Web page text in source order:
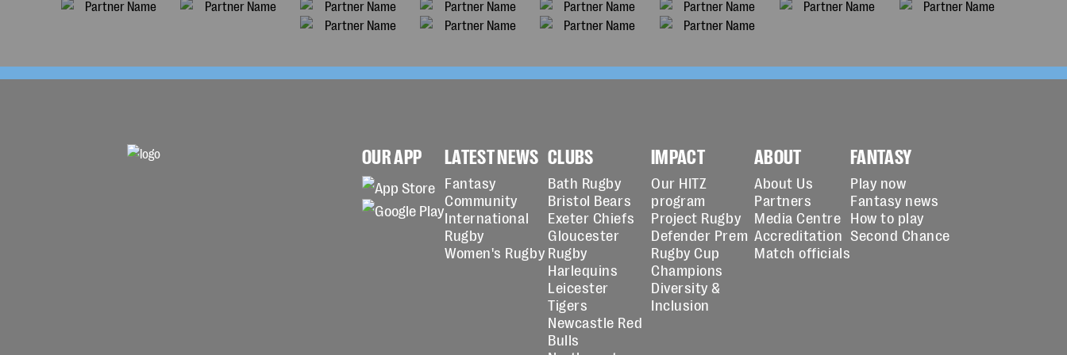
OUR APP LATEST NEWS
Fantasy
Community
International
Rugby
Women's Rugby
CLUBS
Bath Rugby
Bristol Bears
Exeter Chiefs
Gloucester
Rugby
Harlequins
Leicester
Tigers
Newcastle Red
Bulls
IMPACT
Our HITZ
program
Project Rugby
Defender Prem
Rugby Cup
Champions
Diversity &
Inclusion
ABOUT
About Us
Partners
Media Centre
Accreditation
Match officials
FANTASY
Play now
Fantasy news
How to play
Second Chance